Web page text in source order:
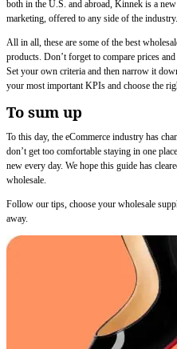
both in the U.S. and abroad, Kinnek is a
marketing, offered to any side of the industry.
All in all, these are some of the best
products. Don’t forget to compare prices
Set your own criteria and then narrow it
your most important KPIs and choose the
To sum up
To this day, the eCommerce industry has
don’t get too comfortable staying in one
new every day. We hope this guide has
wholesale.
Follow our tips, choose your wholesale
away.